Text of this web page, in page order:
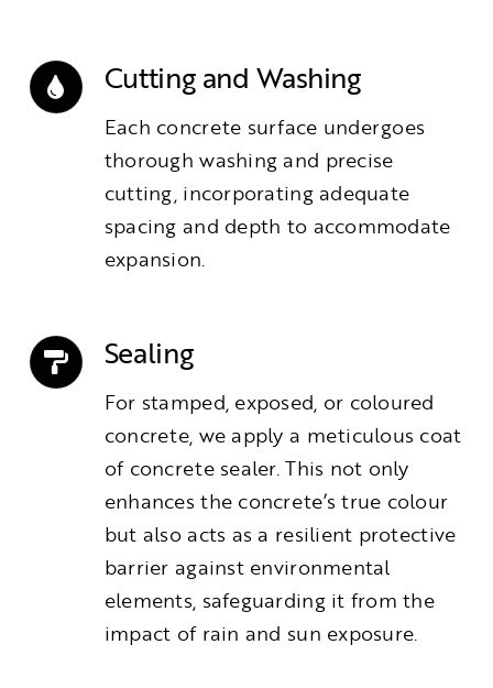
Cutting and Washing
Each concrete surface undergoes
thorough washing and precise
cutting, incorporating adequate
spacing and depth to accommodate
expansion.
Sealing
For stamped, exposed, or coloured
concrete, we apply a meticulous coat
of concrete sealer. This not only
enhances the concrete’s true colour
but also acts as a resilient protective
barrier against environmental
elements, safeguarding it from the
impact of rain and sun exposure.